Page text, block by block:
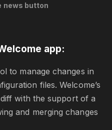
news button
app:
to manage changes in
files. Welcome’s
with the support of a
and merging changes